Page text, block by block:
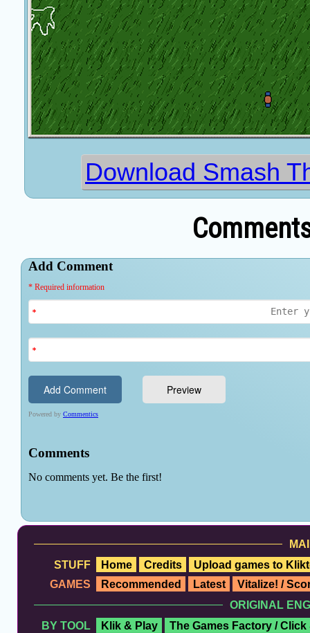
Download Smash
STUFF
Home Credits
Upload games to
GAMES
Recommended Latest
Vitalize! /
ORIGINAL
BY TOOL
Klik & Play
The Games Factory / Click